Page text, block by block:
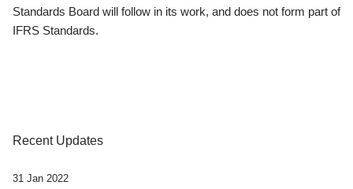
Standards Board will follow in its work, and does not form part of
IFRS Standards.
Recent Updates
31 Jan 2022